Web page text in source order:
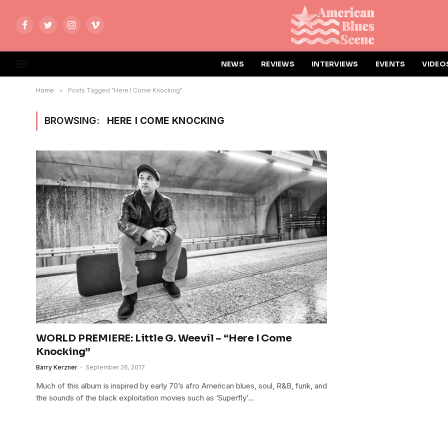
FacebookTwitterInstagramVimeo
NEWS REVIEWS INTERVIEWS EVENTS
Home » Posts Tagged "Here I Come Knocking"
BROWSING: HERE I COME KNOCKING
WORLD PREMIERE: Little G. Weevil – “Here I Come
Knocking”
Barry Kerzner September 26, 2017
Much of this album is inspired by early 70’s afro American blues, soul, R&B, funk, and
the sounds of the black exploitation movies such as ‘Superfly’…